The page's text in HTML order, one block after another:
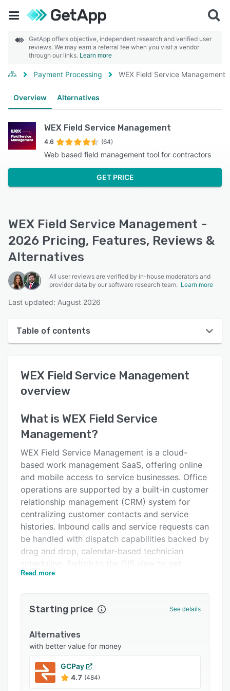
GetApp offers objective, independent research and verified user
reviews. We may earn a referral fee when you visit a vendor
through our links. Learn more
Payment Processing WEX Field Service Management
Overview Alternatives
WEX Field Service Management
4.6 (64)
Web based field management tool for contractors
GET PRICE
WEX Field Service Management -
2026 Pricing, Features, Reviews &
Alternatives
All user reviews are verified by in-house moderators and
provider data by our software research team. Learn more
Last updated: August 2026
Table of contents
User interface
Reviews
Who uses WEX Field Service Management?
Key features
Alternatives
Pricing
Integrations
Support options
FAQs
Popular comparisons
Related categories
WEX Field Service Management
overview
What is WEX Field Service
Management?
WEX Field Service Management is a cloud-
based work management SaaS, offering online
and mobile access to service businesses. Office
operations are supported by a built-in customer
relationship management (CRM) system for
centralizing customer contacts and service
histories. Inbound calls and service requests can
be handled with dispatch capabilities backed by
drag and drop, calendar-based technician
scheduling. Switch to the GIS view to get
geographic feedback plotting job and field staff
while notifying customers that a technician is
invoicing is joined by functions for selling
maintenance plans in the field, with the
Payzerware mobile app for iOS and Android
facilitating appointment viewing, invoice
Read more
Starting price See details
Alternatives
with better value for money
GCPay
4.7 (484)